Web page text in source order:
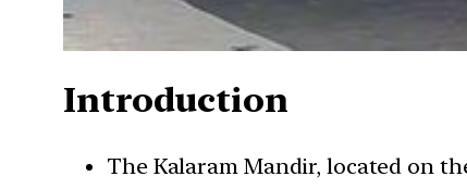
Introduction
The Kalaram Mandir, located on